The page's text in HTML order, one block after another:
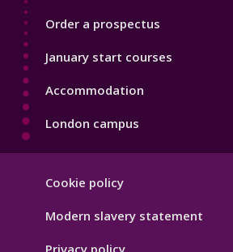
Order a prospectus
January start courses
Accommodation
London campus
Hygiene
Cookie policy
Modern slavery statement
Privacy policy